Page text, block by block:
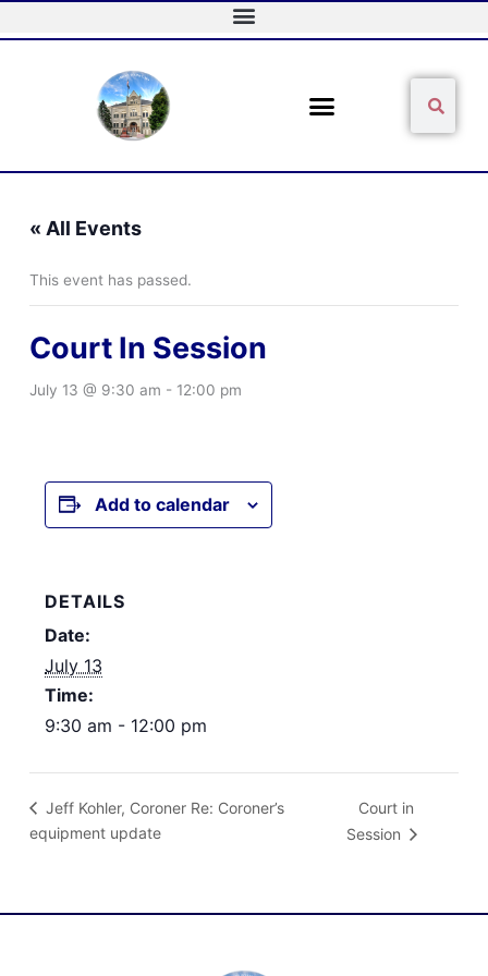
to
« All Events
This event has passed.
Court In Session
July 13 @ 9:30 am - 12:00 pm
Add to calendar
DETAILS
Date:
July 13
Time:
9:30 am - 12:00 pm
Jeff Kohler, Coroner Re: Coroner’s
equipment update
Court in
Session